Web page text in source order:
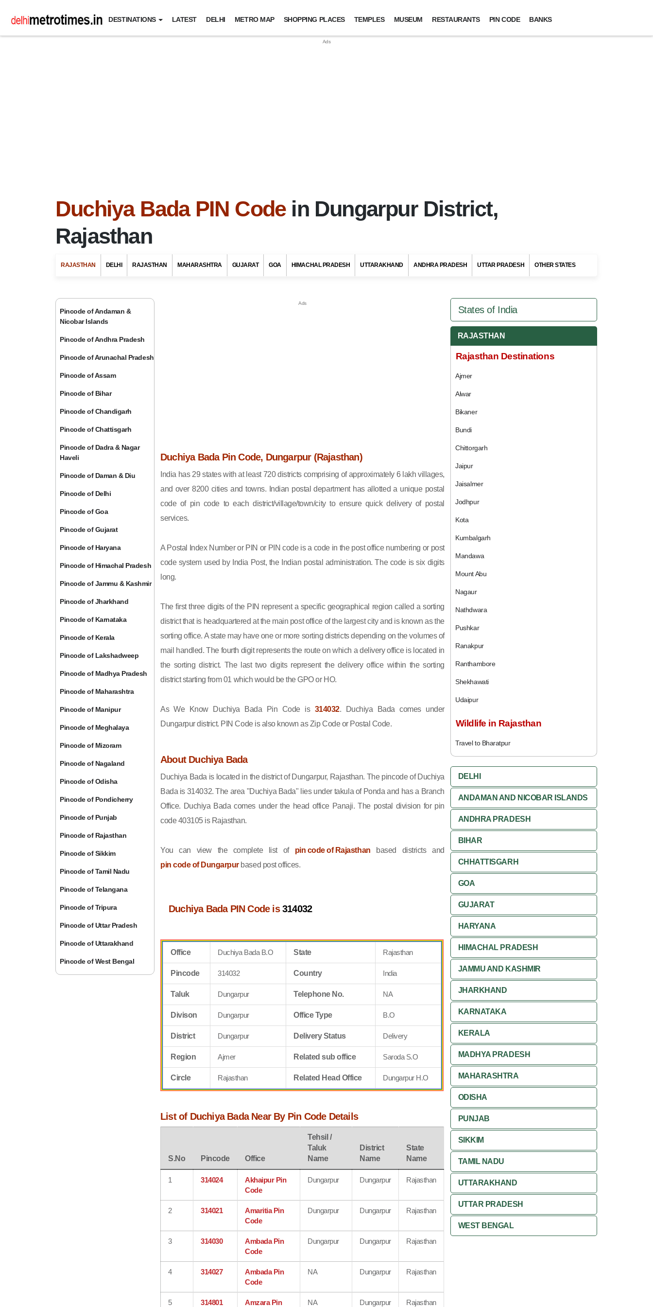
DESTINATIONS LATEST DELHI METRO MAP SHOPPING PLACES TEMPLES MUSEUM RESTAURANTS PIN CODE BANKS
Duchiya Bada PIN Codein Dungarpur District,
Rajasthan
RAJASTHAN DELHI RAJASTHAN MAHARASHTRA GUJARAT GOA HIMACHAL PRADESH UTTARAKHAND ANDHRA PRADESH UTTAR PRADESH OTHER STATES
Pincode of Andaman &
Nicobar Islands
Pincode of Andhra Pradesh
Pincode of Arunachal Pradesh
Pincode of Assam
Pincode of Bihar
Pincode of Chandigarh
Pincode of Chattisgarh
Pincode of Dadra & Nagar
Haveli
Pincode of Daman & Diu
Pincode of Delhi
Pincode of Goa
Pincode of Gujarat
Pincode of Haryana
Pincode of Himachal Pradesh
Pincode of Jammu & Kashmir
Pincode of Jharkhand
Pincode of Karnataka
Pincode of Kerala
Pincode of Lakshadweep
Pincode of Madhya Pradesh
Pincode of Maharashtra
Pincode of Manipur
Pincode of Meghalaya
Pincode of Mizoram
Pincode of Nagaland
Pincode of Odisha
Pincode of Pondicherry
Pincode of Punjab
Pincode of Rajasthan
Pincode of Sikkim
Pincode of Tamil Nadu
Pincode of Telangana
Pincode of Tripura
Pincode of Uttar Pradesh
Pincode of Uttarakhand
Pincode of West Bengal
Duchiya Bada Pin Code, Dungarpur (Rajasthan)
India has 29 states with at least 720 districts comprising of approximately 6 lakh villages,
and over 8200 cities and towns. Indian postal department has allotted a unique postal
code of pin code to each district/village/town/city to ensure quick delivery of postal
services.
A Postal Index Number or PIN or PIN code is a code in the post office numbering or post
code system used by India Post, the Indian postal administration. The code is six digits
long.
The first three digits of the PIN represent a specific geographical region called a sorting
district that is headquartered at the main post office of the largest city and is known as the
sorting office. A state may have one or more sorting districts depending on the volumes of
mail handled. The fourth digit represents the route on which a delivery office is located in
the sorting district. The last two digits represent the delivery office within the sorting
district starting from 01 which would be the GPO or HO.
As We Know Duchiya Bada Pin Code is 314032. Duchiya Bada comes under
Dungarpur district. PIN Code is also known as Zip Code or Postal Code.
About Duchiya Bada
Duchiya Bada is located in the district of Dungarpur, Rajasthan. The pincode of Duchiya
Bada is 314032. The area "Duchiya Bada" lies under takula of Ponda and has a Branch
Office. Duchiya Bada comes under the head office Panaji. The postal division for pin
code 403105 is Rajasthan.
You can view the complete list of pin code of Rajasthan based districts and
pin code of Dungarpurbased post offices.
Duchiya Bada PIN Code is314032
Office Duchiya Bada B.O State Rajasthan
Pincode 314032 Country India
Taluk Dungarpur Telephone No. NA
Divison Dungarpur Office Type B.O
District Dungarpur Delivery Status Delivery
Region Ajmer Related sub office Saroda S.O
Circle Rajasthan Related Head Office Dungarpur H.O
List of Duchiya Bada Near By Pin Code Details
S.No Pincode Office
Tehsil /
Taluk
Name
District
Name
State
Name
1 314024
Akhaipur Pin
Code
Dungarpur Dungarpur Rajasthan
2 314021
Amaritia Pin
Code
Dungarpur Dungarpur Rajasthan
3 314030
Ambada Pin
Code
Dungarpur Dungarpur Rajasthan
4 314027
Ambada Pin
Code
NA Dungarpur Rajasthan
5 314801
Amzara Pin
NA Dungarpur Rajasthan
States of India
RAJASTHAN
Rajasthan Destinations
Ajmer
Alwar
Bikaner
Bundi
Chittorgarh
Jaipur
Jaisalmer
Jodhpur
Kota
Kumbalgarh
Mandawa
Mount Abu
Nagaur
Nathdwara
Pushkar
Ranakpur
Ranthambore
Shekhawati
Udaipur
Wildlife in Rajasthan
Travel to Bharatpur
DELHI
ANDAMAN AND NICOBAR ISLANDS
ANDHRA PRADESH
BIHAR
CHHATTISGARH
GOA
GUJARAT
HARYANA
HIMACHAL PRADESH
JAMMU AND KASHMIR
JHARKHAND
KARNATAKA
KERALA
MADHYA PRADESH
MAHARASHTRA
ODISHA
PUNJAB
SIKKIM
TAMIL NADU
UTTARAKHAND
UTTAR PRADESH
WEST BENGAL